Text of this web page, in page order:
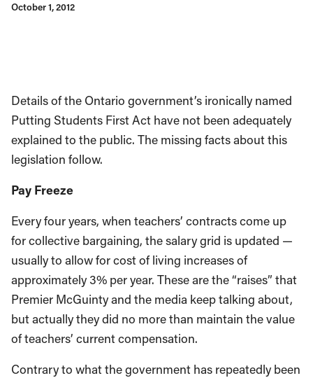
October 1, 2012
Details of the Ontario government’s ironically named
Putting Students First Act have not been adequately
explained to the public. The missing facts about this
legislation follow.
Pay Freeze
Every four years, when teachers’ contracts come up
for collective bargaining, the salary grid is updated —
usually to allow for cost of living increases of
approximately 3% per year. These are the “raises” that
Premier McGuinty and the media keep talking about,
but actually they did no more than maintain the value
of teachers’ current compensation.
Contrary to what the government has repeatedly been